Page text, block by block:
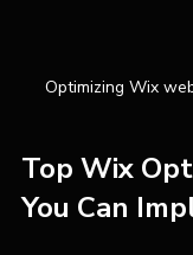
Optimizing Wix
Top Wix
You Can